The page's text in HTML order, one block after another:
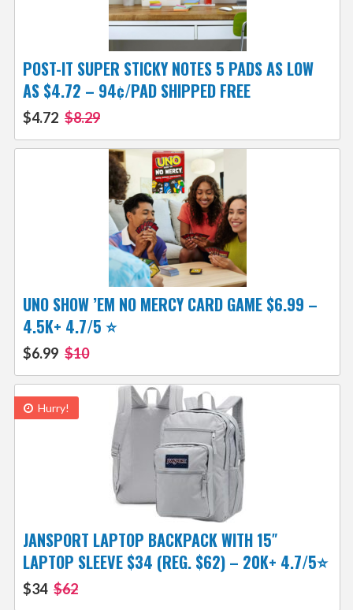
POST-IT SUPER STICKY NOTES 5 PADS AS LOW
AS $4.72 – 94¢/PAD SHIPPED FREE
$4.72 $8.29
UNO SHOW ’EM NO MERCY CARD GAME $6.99 –
4.5K+ 4.7/5 ⭐️
$6.99 $10
Hurry!
JANSPORT LAPTOP BACKPACK WITH 15″
LAPTOP SLEEVE $34 (REG. $62) – 20K+ 4.7/5⭐
$34 $62